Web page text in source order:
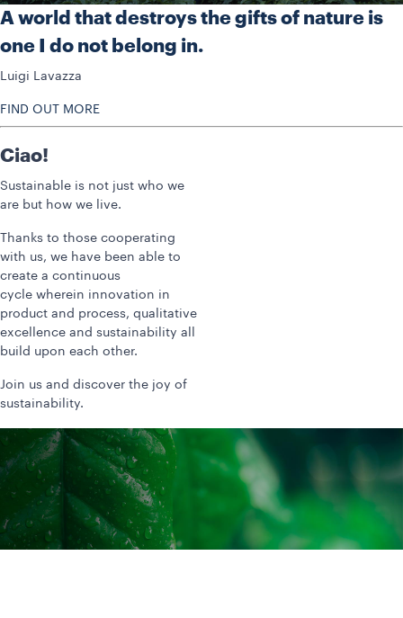
A world that destroys the gifts of nature is
one I do not belong in.
Luigi Lavazza
FIND OUT MORE
Ciao!
Sustainable is not just who we
are but how we live.
Thanks to those cooperating
with us, we have been able to
create a continuous
cycle wherein innovation in
product and process, qualitative
excellence and sustainability all
build upon each other.
Join us and discover the joy of
sustainability.